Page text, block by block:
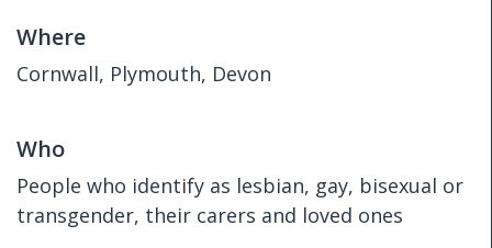
Where
Cornwall, Plymouth, Devon
Who
People who identify as lesbian, gay, bisexual or
transgender, their carers and loved ones